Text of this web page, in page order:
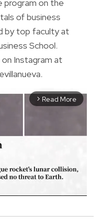
on the
of business
by top faculty at
School.
on Instagram at
arrow_forward_ios Read More